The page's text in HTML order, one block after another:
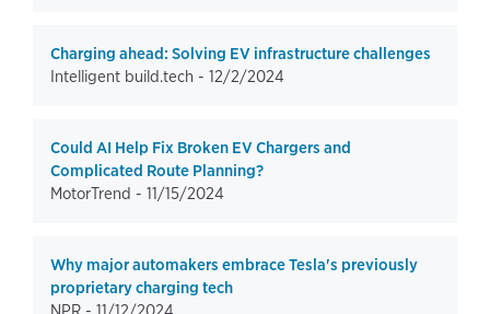
Charging ahead: Solving EV infrastructure challenges
Intelligent build.tech - 12/2/2024
Could AI Help Fix Broken EV Chargers and
Complicated Route Planning?
MotorTrend - 11/15/2024
Why major automakers embrace Tesla's previously
proprietary charging tech